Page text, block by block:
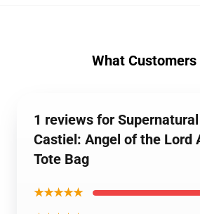
What Customers
1 reviews for
Castiel: Angel of the Lord
Tote Bag
★★★★★